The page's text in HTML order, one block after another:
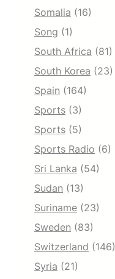
Somalia (16)
Song (1)
South Africa (81)
South Korea (23)
Spain (164)
Sports (3)
Sports (5)
Sports Radio (6)
Sri Lanka (54)
Sudan (13)
Suriname (23)
Sweden (83)
Switzerland (146)
Syria (21)